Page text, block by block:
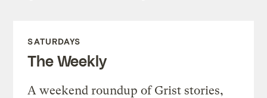
SATURDAYS
The Weekly
A weekend roundup of Grist stories,